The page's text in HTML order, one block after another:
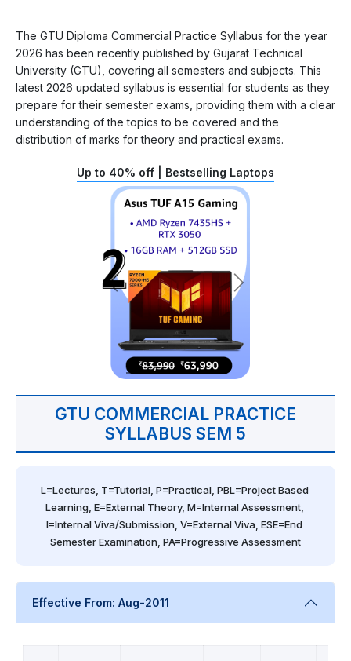
The GTU Diploma Commercial Practice Syllabus for the year
2026 has been recently published by Gujarat Technical
University (GTU), covering all semesters and subjects. This
latest 2026 updated syllabus is essential for students as they
prepare for their semester exams, providing them with a clear
understanding of the topics to be covered and the
distribution of marks for theory and practical exams.
Up to 40% off | Bestselling Laptops
GTU COMMERCIAL PRACTICE
SYLLABUS SEM 5
L=Lectures, T=Tutorial, P=Practical, PBL=Project Based
Learning, E=External Theory, M=Internal Assessment,
I=Internal Viva/Submission, V=External Viva, ESE=End
Semester Examination, PA=Progressive Assessment
Effective From: Aug-2011